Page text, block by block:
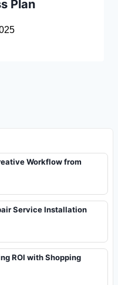
Plan
Workflow from
Service Installation
ROI with Shopping